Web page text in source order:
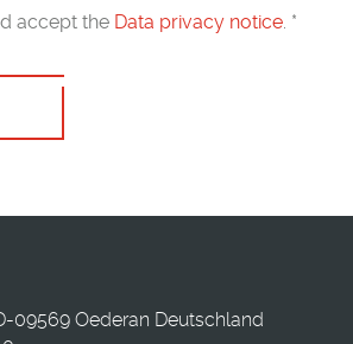
accept the Data privacy notice . *
09569 Oederan Deutschland